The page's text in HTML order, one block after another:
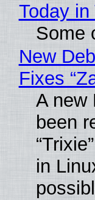
Today in
Some
New
Fixes
A new
been
in